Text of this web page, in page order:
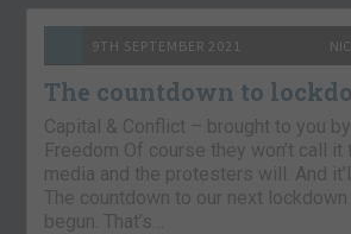
9TH SEPTEMBER 2021
The countdown to
Capital & Conflict – brought to you
Freedom Of course they won’t call it
media and the protesters will. And
The countdown to our next
begun. That’s…